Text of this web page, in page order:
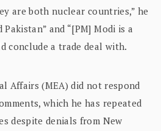
are both nuclear countries,” he
Pakistan” and “[PM] Modi is a
conclude a trade deal with.
Affairs (MEA) did not respond
which he has repeated
despite denials from New